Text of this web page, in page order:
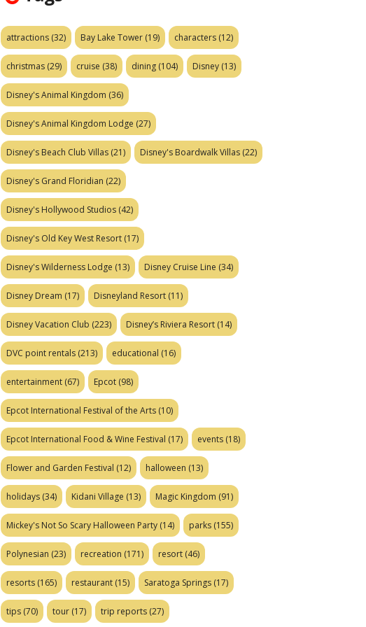
attractions (32) Bay Lake Tower (19) characters (12)
christmas (29) cruise (38) dining (104) Disney (13)
Disney's Animal Kingdom (36)
Disney's Animal Kingdom Lodge (27)
Disney's Beach Club Villas (21) Disney's Boardwalk Villas (22)
Disney's Grand Floridian (22)
Disney's Hollywood Studios (42)
Disney's Old Key West Resort (17)
Disney's Wilderness Lodge (13) Disney Cruise Line (34)
Disney Dream (17) Disneyland Resort (11)
Disney Vacation Club (223) Disney’s Riviera Resort (14)
DVC point rentals (213) educational (16)
entertainment (67) Epcot (98)
Epcot International Festival of the Arts (10)
Epcot International Food & Wine Festival (17) events (18)
Flower and Garden Festival (12) halloween (13)
holidays (34) Kidani Village (13) Magic Kingdom (91)
Mickey's Not So Scary Halloween Party (14) parks (155)
Polynesian (23) recreation (171) resort (46)
resorts (165) restaurant (15) Saratoga Springs (17)
tips (70) tour (17) trip reports (27)